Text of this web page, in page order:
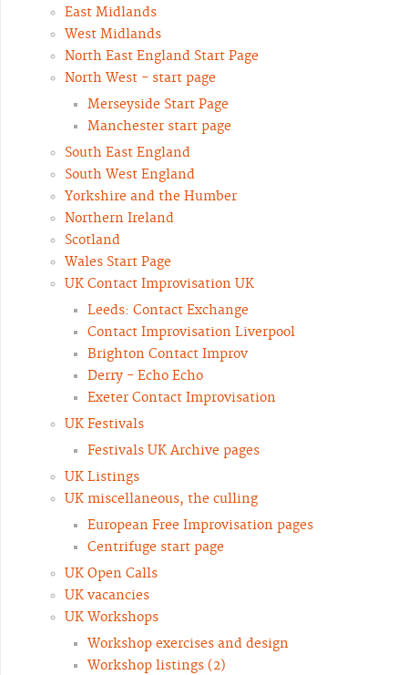
East Midlands
West Midlands
North East England Start Page
North West - start page
Merseyside Start Page
Manchester start page
South East England
South West England
Yorkshire and the Humber
Northern Ireland
Scotland
Wales Start Page
UK Contact Improvisation UK
Leeds: Contact Exchange
Contact Improvisation Liverpool
Brighton Contact Improv
Derry - Echo Echo
Exeter Contact Improvisation
UK Festivals
Festivals UK Archive pages
UK Listings
UK miscellaneous, the culling
European Free Improvisation pages
Centrifuge start page
UK Open Calls
UK vacancies
UK Workshops
Workshop exercises and design
Workshop listings (2)